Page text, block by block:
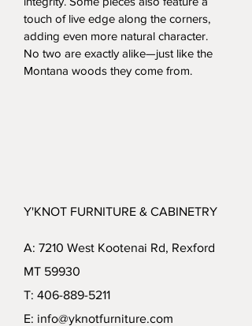
touch of live edge along the corners,
adding even more natural character.
No two are exactly alike—just like the
Montana woods they come from.
Y'KNOT FURNITURE & CABINETRY
A: 7210 West Kootenai Rd, Rexford
MT 59930
T: 406-889-5211
E: info@yknotfurniture.com